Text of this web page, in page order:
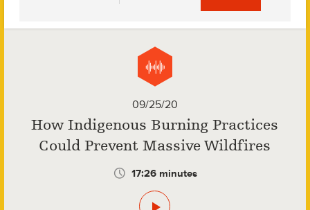
09/25/20
How Indigenous Burning Practices
Could Prevent Massive Wildfires
17:26 minutes